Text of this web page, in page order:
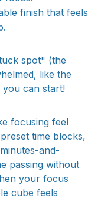
finish that feels
spot" (the
like the
can start!
focusing feel
time blocks,
and-
passing without
your focus
cube feels